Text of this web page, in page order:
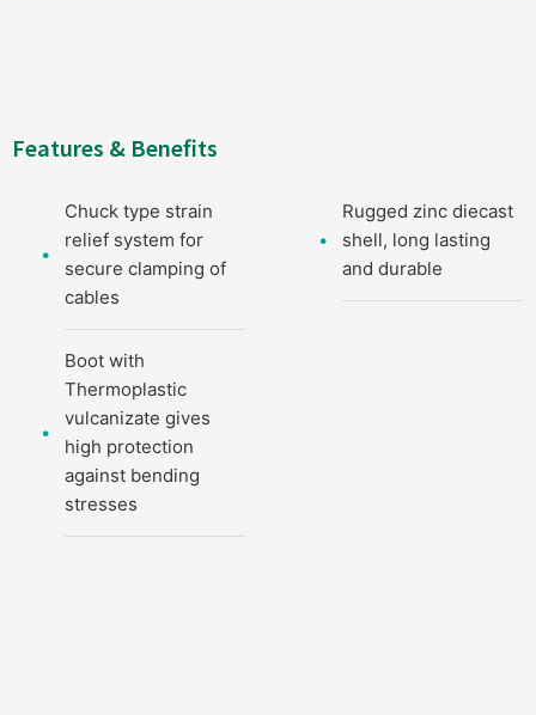
Features & Benefits
Chuck type strain
relief system for
secure clamping of
cables
Rugged zinc diecast
shell, long lasting
and durable
Boot with
Thermoplastic
vulcanizate gives
high protection
against bending
stresses